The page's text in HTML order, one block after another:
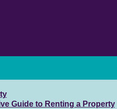
Guide to Renting a Property